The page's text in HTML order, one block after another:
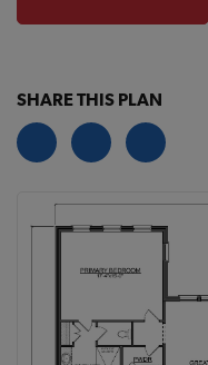
SHARE THIS PLAN